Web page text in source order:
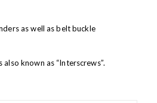
as well as belt buckle
also known as “Interscrews”.